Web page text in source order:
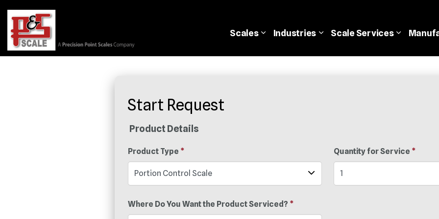
Scales Industries Scale Services
Start Request
Product Details
Product Type * Quantity for Service *
Where Do You Want the Product Serviced? *